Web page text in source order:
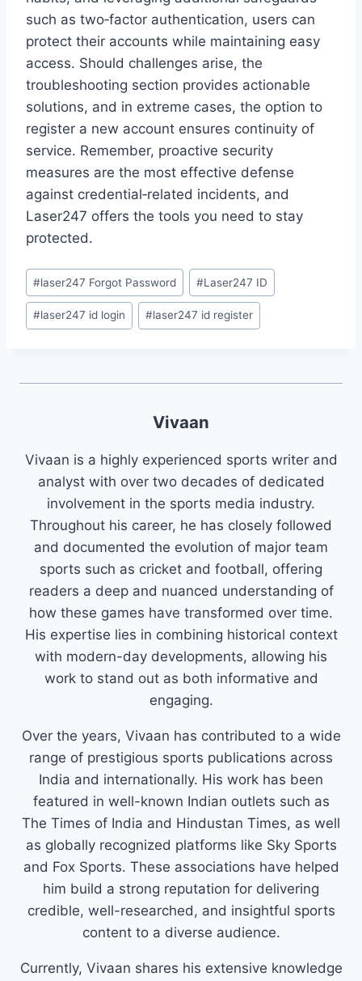
such as two‑factor authentication, users can
protect their accounts while maintaining easy
access. Should challenges arise, the
troubleshooting section provides actionable
solutions, and in extreme cases, the option to
register a new account ensures continuity of
service. Remember, proactive security
measures are the most effective defense
against credential‑related incidents, and
Laser247 offers the tools you need to stay
protected.
#laser247 Forgot Password #Laser247 ID
#laser247 id login #laser247 id register
Vivaan
Vivaan is a highly experienced sports writer and
analyst with over two decades of dedicated
involvement in the sports media industry.
Throughout his career, he has closely followed
and documented the evolution of major team
sports such as cricket and football, offering
readers a deep and nuanced understanding of
how these games have transformed over time.
His expertise lies in combining historical context
with modern-day developments, allowing his
work to stand out as both informative and
engaging.
Over the years, Vivaan has contributed to a wide
range of prestigious sports publications across
India and internationally. His work has been
featured in well-known Indian outlets such as
The Times of India and Hindustan Times, as well
as globally recognized platforms like Sky Sports
and Fox Sports. These associations have helped
him build a strong reputation for delivering
credible, well-researched, and insightful sports
content to a diverse audience.
Currently, Vivaan shares his extensive knowledge